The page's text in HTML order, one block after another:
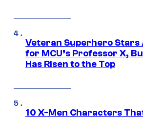
Veteran Superhero Stars
for MCU’s Professor X,
Has Risen to the Top
10 X-Men Characters